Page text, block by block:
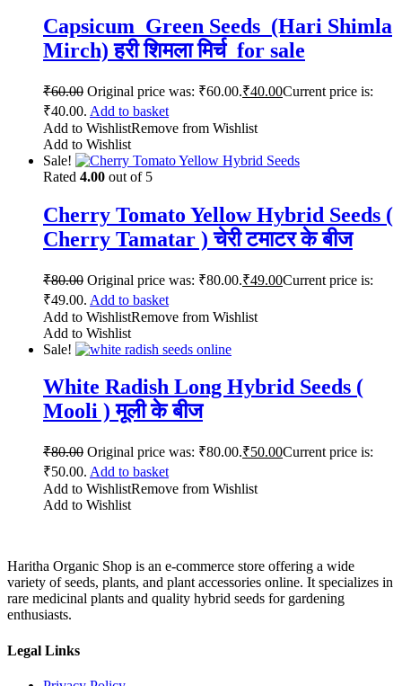
Capsicum Green Seeds (Hari Shimla
Mirch) हरी शिमला मिर्च for sale
₹60.00 Original price was: ₹60.00.₹40.00Current price is:
₹40.00. Add to basket
Add to WishlistRemove from Wishlist
Add to Wishlist
Sale!
Rated 4.00 out of 5
Cherry Tomato Yellow Hybrid Seeds (
Cherry Tamatar ) चेरी टमाटर के बीज
₹80.00 Original price was: ₹80.00.₹49.00Current price is:
₹49.00. Add to basket
Add to WishlistRemove from Wishlist
Add to Wishlist
Sale!
White Radish Long Hybrid Seeds (
Mooli ) मूली के बीज
₹80.00 Original price was: ₹80.00.₹50.00Current price is:
₹50.00. Add to basket
Add to WishlistRemove from Wishlist
Add to Wishlist
Haritha Organic Shop is an e-commerce store offering a wide
variety of seeds, plants, and plant accessories online. It specializes in
rare medicinal plants and quality hybrid seeds for gardening
enthusiasts.
Legal Links